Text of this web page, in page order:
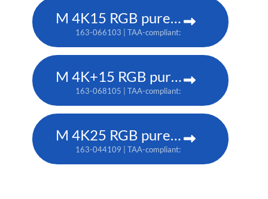
M 4K15 RGB pure laser projector
163-066103 | TAA-compliant: 163-065102
M 4K+15 RGB pure laser projector
163-068105 | TAA-compliant: 163-067104
M 4K25 RGB pure laser projector
163-044109 | TAA-compliant: 163-037101